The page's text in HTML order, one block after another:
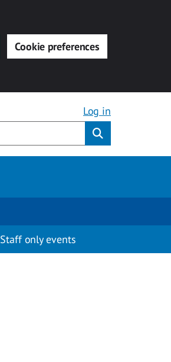
Cookie preferences
Log in
Staff only events